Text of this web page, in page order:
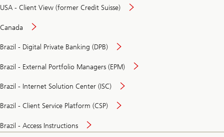
USA - Client View (former Credit Suisse)
Canada
Brazil - Digital Private Banking (DPB)
Brazil - External Portfolio Managers (EPM)
Brazil - Internet Solution Center (ISC)
Brazil - Client Service Platform (CSP)
Brazil - Access Instructions